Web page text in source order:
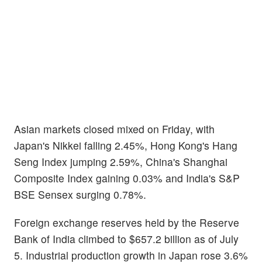
Asian markets closed mixed on Friday, with
Japan's Nikkei falling 2.45%, Hong Kong's Hang
Seng Index jumping 2.59%, China's Shanghai
Composite Index gaining 0.03% and India's S&P
BSE Sensex surging 0.78%.
Foreign exchange reserves held by the Reserve
Bank of India climbed to $657.2 billion as of July
5. Industrial production growth in Japan rose 3.6%